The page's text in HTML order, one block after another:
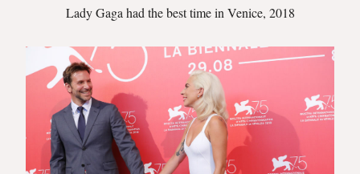
Lady Gaga had the best time in Venice, 2018